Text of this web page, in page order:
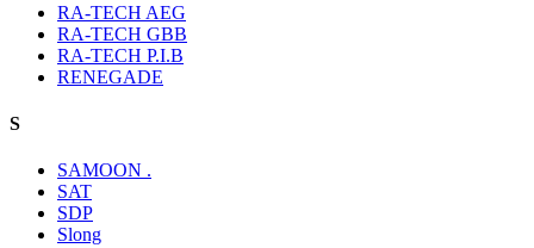
RA-TECH AEG
RA-TECH GBB
RA-TECH P.I.B
RENEGADE
S
SAMOON .
SAT
SDP
Slong